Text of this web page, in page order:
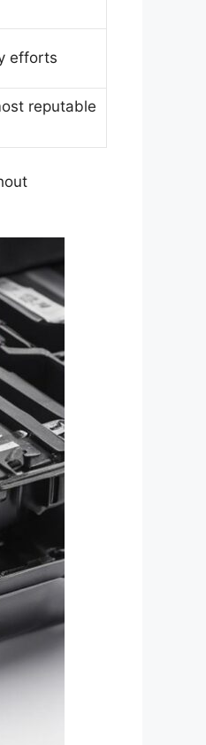
efforts
reputable